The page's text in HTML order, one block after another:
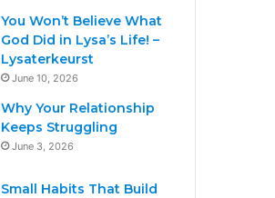
You Won’t Believe What
God Did in Lysa’s Life! –
Lysaterkeurst
June 10, 2026
Why Your Relationship
Keeps Struggling
June 3, 2026
Small Habits That Build